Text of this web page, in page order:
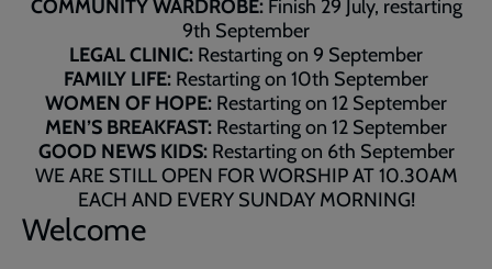
COMMUNITY WARDROBE: Finish 29 July, restarting
9th September
LEGAL CLINIC: Restarting on 9 September
FAMILY LIFE: Restarting on 10th September
WOMEN OF HOPE: Restarting on 12 September
MEN’S BREAKFAST: Restarting on 12 September
GOOD NEWS KIDS: Restarting on 6th September
WE ARE STILL OPEN FOR WORSHIP AT 10.30AM
EACH AND EVERY SUNDAY MORNING!
Welcome